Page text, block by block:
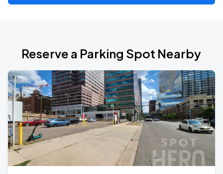
Reserve a Parking Spot Nearby